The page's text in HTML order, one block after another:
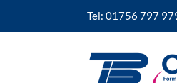
Tel: 01756 797